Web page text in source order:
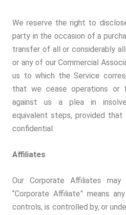
We reserve the right to
party in the occasion of a
transfer of all or considerably
or any of our Commercial
us to which the Service
that we cease operations or
against us a plea in
equivalent steps, provided
confidential.
Affiliates
Our Corporate Affiliates
“Corporate Affiliate” means
controls, is controlled by, or